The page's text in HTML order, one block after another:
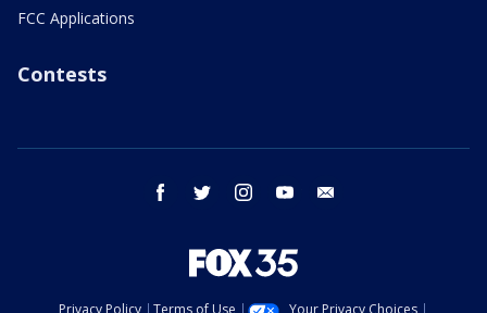
FCC Applications
Contests
facebook twitter instagram youtube